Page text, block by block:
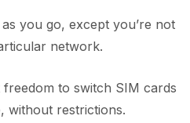
you go, except you’re not
network.
to switch SIM cards
without restrictions.